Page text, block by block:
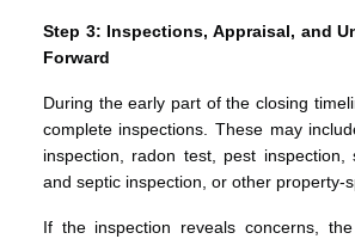
Step 3: Inspections, Appraisal, and
Forward
During the early part of the closing
complete inspections. These may
inspection, radon test, pest inspection,
and septic inspection, or other property-
If the inspection reveals concerns,